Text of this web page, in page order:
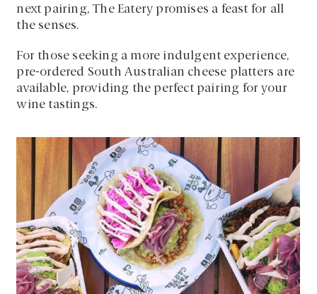
next pairing, The Eatery promises a feast for all
the senses.
For those seeking a more indulgent experience,
pre-ordered South Australian cheese platters are
available, providing the perfect pairing for your
wine tastings.